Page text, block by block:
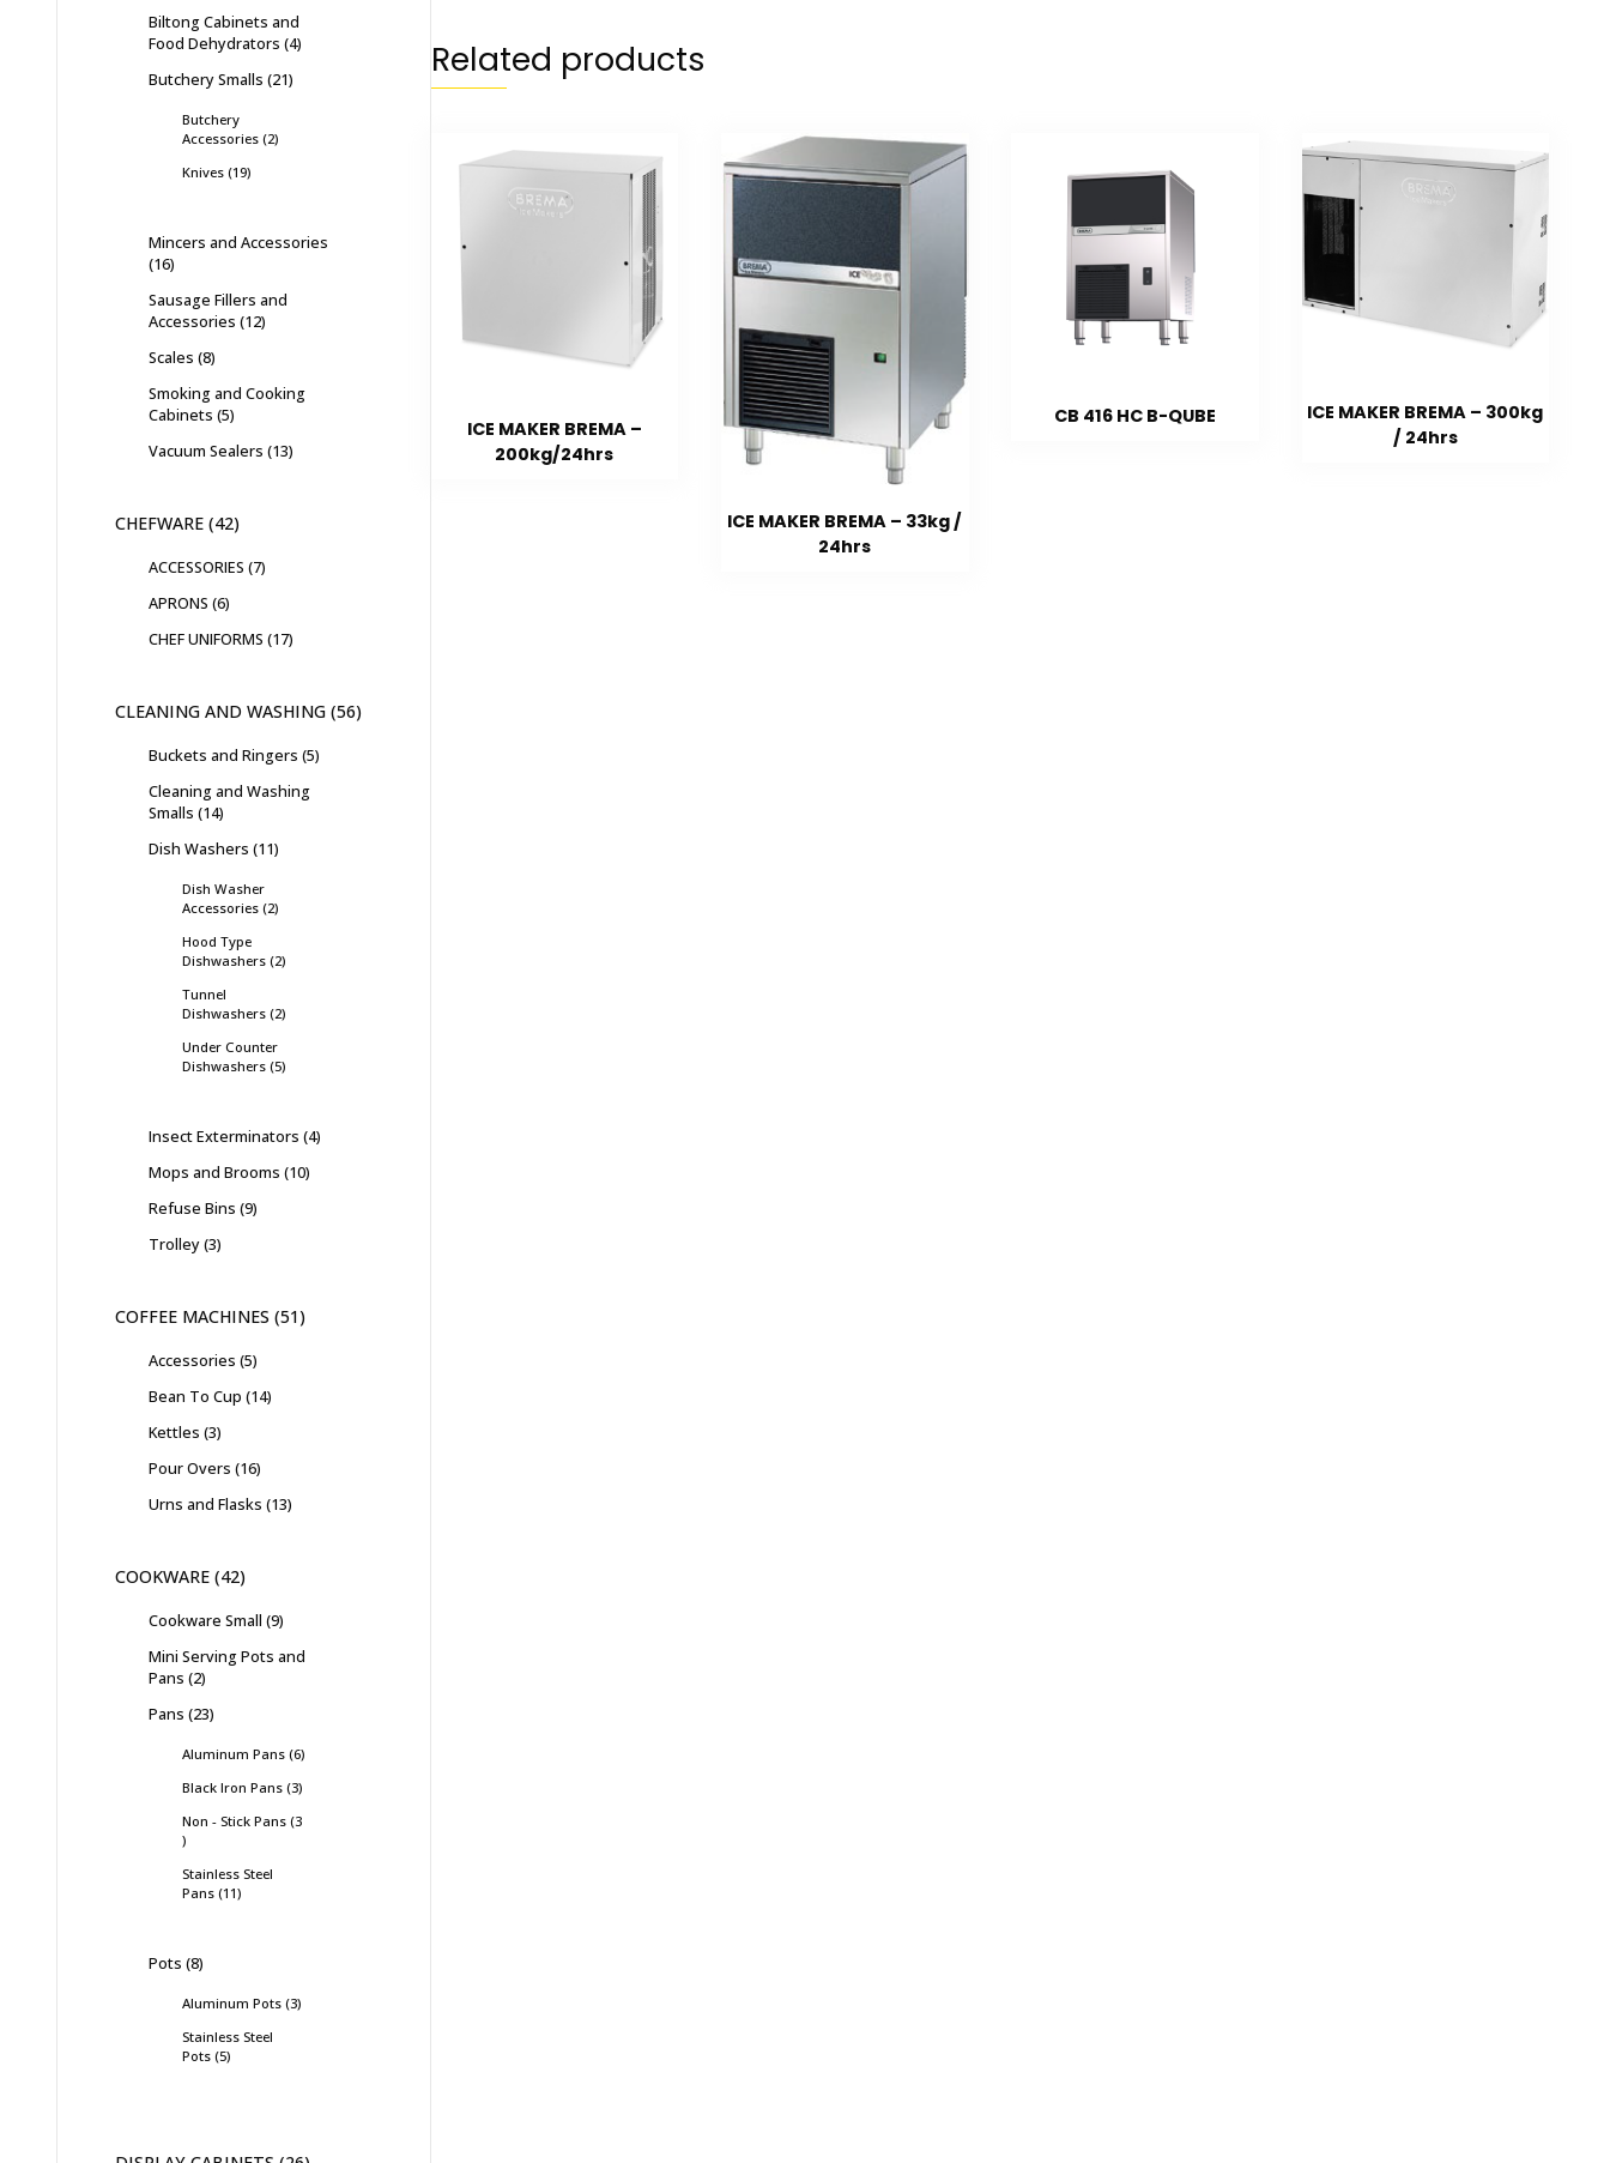
Related products
ICE MAKER BREMA –
200kg/24hrs
ICE MAKER BREMA – 33kg /
24hrs
CB 416 HC B-QUBE
ICE MAKER BREMA – 300kg
/ 24hrs
Biltong Cabinets and
Food Dehydrators 4
Butchery Smalls 21
Butchery
Accessories 2
Knives 19
Mincers and Accessories
16
Sausage Fillers and
Accessories 12
Scales 8
Smoking and Cooking
Cabinets 5
Vacuum Sealers 13
CHEFWARE 42
ACCESSORIES 7
APRONS 6
CHEF UNIFORMS 17
CLEANING AND WASHING 56
Buckets and Ringers 5
Cleaning and Washing
Smalls 14
Dish Washers 11
Dish Washer
Accessories 2
Hood Type
Dishwashers 2
Tunnel
Dishwashers 2
Under Counter
Dishwashers 5
Insect Exterminators 4
Mops and Brooms 10
Refuse Bins 9
Trolley 3
COFFEE MACHINES 51
Accessories 5
Bean To Cup 14
Kettles 3
Pour Overs 16
Urns and Flasks 13
COOKWARE 42
Cookware Small 9
Mini Serving Pots and
Pans 2
Pans 23
Aluminum Pans 6
Black Iron Pans 3
Non - Stick Pans 3
Stainless Steel
Pans 11
Pots 8
Aluminum Pots 3
Stainless Steel
Pots 5